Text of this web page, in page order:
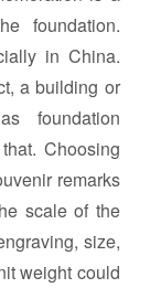
foundation.
in China.
a building or
foundation
Choosing
remarks
scale of the
size,
weight could